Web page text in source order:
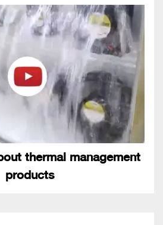
thermal management
products